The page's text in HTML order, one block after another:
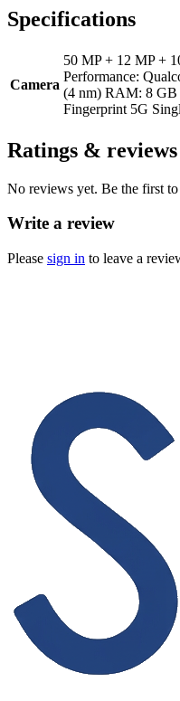
Specifications
Camera
50 MP + 12 MP +
Performance:
(4 nm) RAM: 8 GB
Fingerprint 5G
Ratings & reviews
No reviews yet. Be the first
Write a review
Please sign in to leave a